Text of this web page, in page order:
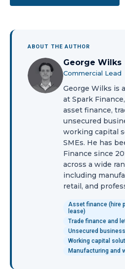
ABOUT THE AUTHOR
George Wilks
Commercial Lead
George Wilks is
at Spark
asset finance,
unsecured
working capital
SMEs. He has
Finance since
across a wide
including
retail, and
Asset finance (hire
lease)
Trade finance and
Unsecured
Working capital
Manufacturing and